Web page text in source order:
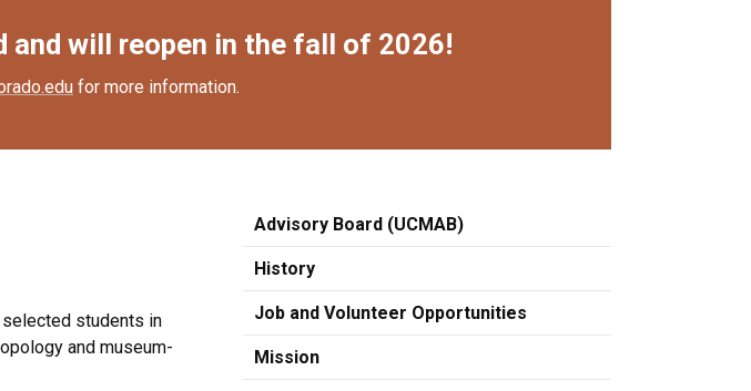
and will reopen in the fall of 2026!
for more information.
students in
and museum-
Advisory Board (UCMAB)
History
Job and Volunteer Opportunities
Mission